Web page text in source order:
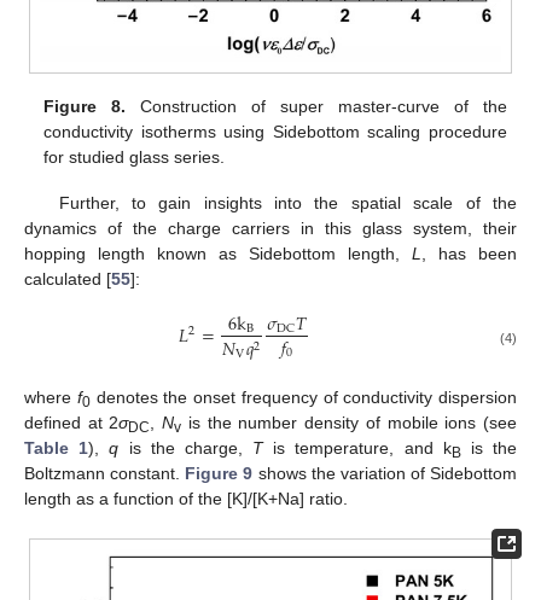
Figure 8. Construction of super master-curve of the
conductivity isotherms using Sidebottom scaling procedure
for studied glass series.
Further, to gain insights into the spatial scale of the
dynamics of the charge carriers in this glass system, their
hopping length known as Sidebottom length, L
, has been
calculated [55]:
𝐿2= 6kB
𝑁V𝑞2𝜎DC𝑇
𝑓0 (4)
where f0denotes the onset frequency of conductivity dispersion
defined at 2σDC ,Nv is the number density of mobile ions (see
Table 1),q is the charge, Tis temperature, and kB is the
Boltzmann constant. Figure 9 shows the variation of Sidebottom
length as a function of the [K]/[K+Na] ratio.